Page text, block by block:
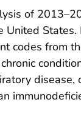
of
codes from